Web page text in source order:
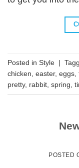
Posted in Style |
chicken easter, eggs
pretty, rabbit spring
POSTED